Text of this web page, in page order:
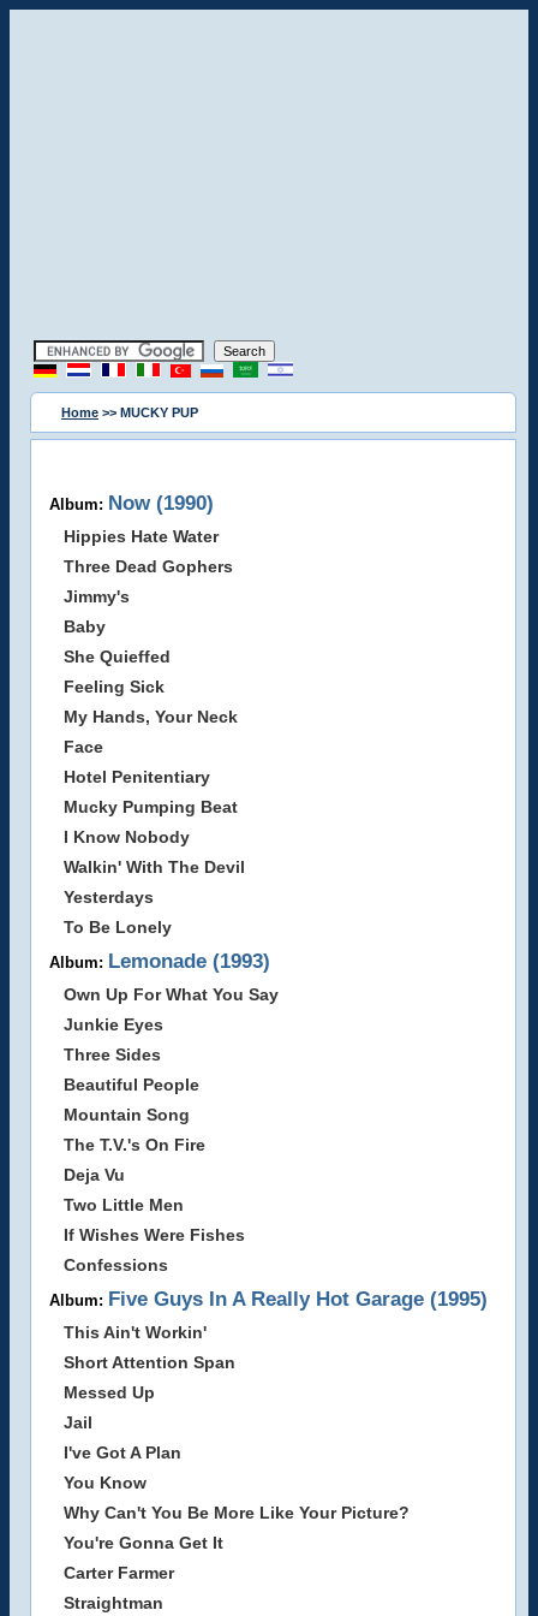
Home >> MUCKY PUP
Album: Now (1990)
Hippies Hate Water
Three Dead Gophers
Jimmy's
Baby
She Quieffed
Feeling Sick
My Hands, Your Neck
Face
Hotel Penitentiary
Mucky Pumping Beat
I Know Nobody
Walkin' With The Devil
Yesterdays
To Be Lonely
Album: Lemonade (1993)
Own Up For What You Say
Junkie Eyes
Three Sides
Beautiful People
Mountain Song
The T.V.'s On Fire
Deja Vu
Two Little Men
If Wishes Were Fishes
Confessions
Album: Five Guys In A Really Hot Garage (1995)
This Ain't Workin'
Short Attention Span
Messed Up
Jail
I've Got A Plan
You Know
Why Can't You Be More Like Your Picture?
You're Gonna Get It
Carter Farmer
Straightman